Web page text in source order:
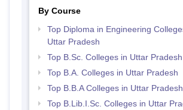
By Course
Top Diploma in Engineering
Uttar Pradesh
Top B.Sc. Colleges in Uttar Pradesh
Top B.A. Colleges in Uttar Pradesh
Top B.B.A Colleges in Uttar Pradesh
Top B.Lib.I.Sc. Colleges in Uttar